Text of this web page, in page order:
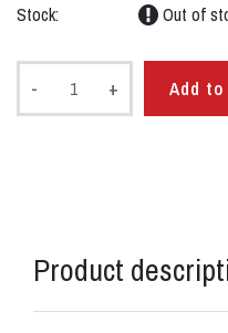
Stock:
Out of
- + Add
Product